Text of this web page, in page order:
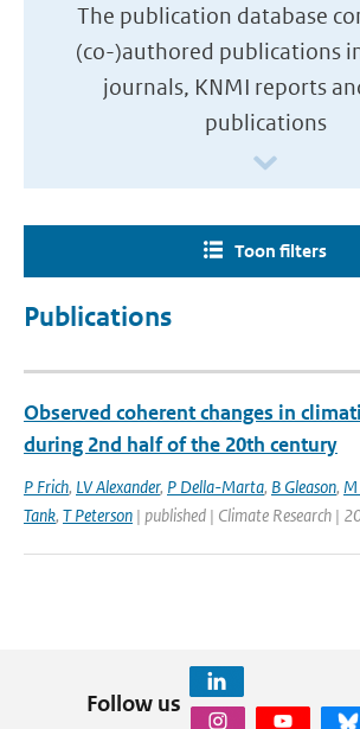
The publication database
(co-)authored publications
journals, KNMI reports
publications
Toon filters
Publications
Observed coherent changes in
during 2nd half of the 20th century
P Frich, LV Alexander, P Della-Marta, B Gleason, M
Tank, T Peterson | published | Climate Research |
Follow us